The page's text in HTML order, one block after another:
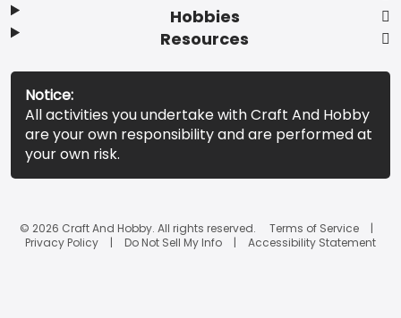
Hobbies
Resources
Notice:
All activities you undertake with Craft And Hobby
are your own responsibility and are performed at
your own risk.
© 2026 Craft And Hobby. All rights reserved.
Terms of Service
Privacy Policy
Do Not Sell My Info Accessibility Statement